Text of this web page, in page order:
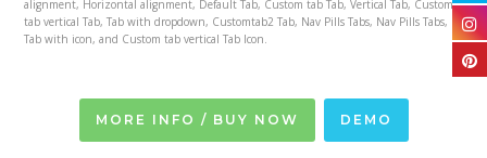
alignment, Horizontal alignment, Default Tab, Custom tab Tab, Vertical Tab, Custom
tab vertical Tab, Tab with dropdown, Customtab2 Tab, Nav Pills Tabs, Nav Pills Tabs,
Tab with icon, and Custom tab vertical Tab Icon.
MORE INFO / BUY NOW DEMO